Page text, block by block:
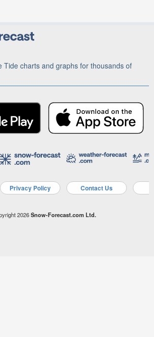
Tide charts and graphs for thousands of
Privacy Policy Contact Us
2026Snow-Forecast.com Ltd.